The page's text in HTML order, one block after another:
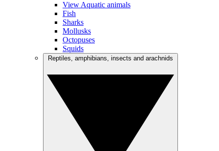
View Aquatic animals
Fish
Sharks
Mollusks
Octopuses
Squids